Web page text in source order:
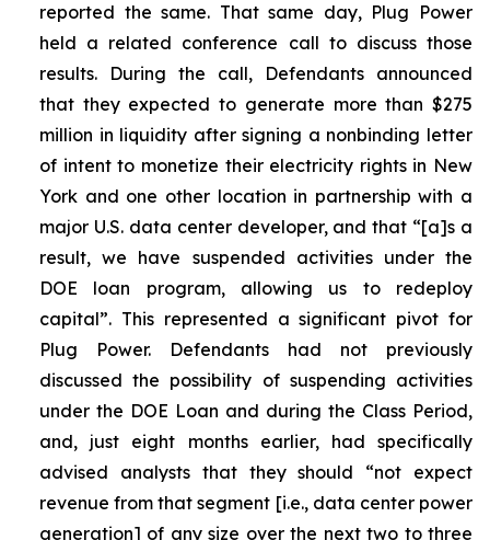
reported the same. That same day, Plug Power
held a related conference call to discuss those
results. During the call, Defendants announced
that they expected to generate more than $275
million in liquidity after signing a nonbinding letter
of intent to monetize their electricity rights in New
York and one other location in partnership with a
major U.S. data center developer, and that “[a]s a
result, we have suspended activities under the
DOE loan program, allowing us to redeploy
capital”. This represented a significant pivot for
Plug Power. Defendants had not previously
discussed the possibility of suspending activities
under the DOE Loan and during the Class Period,
and, just eight months earlier, had specifically
advised analysts that they should “not expect
revenue from that segment [i.e., data center power
generation] of any size over the next two to three